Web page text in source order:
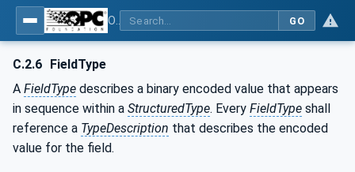
GO
C.2.6 FieldType
A FieldType describes a binary encoded value that appears
in sequence within a StructuredType. Every FieldType shall
reference a TypeDescription that describes the encoded
value for the field.